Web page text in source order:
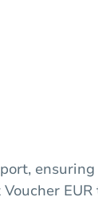
ensuring
EUR